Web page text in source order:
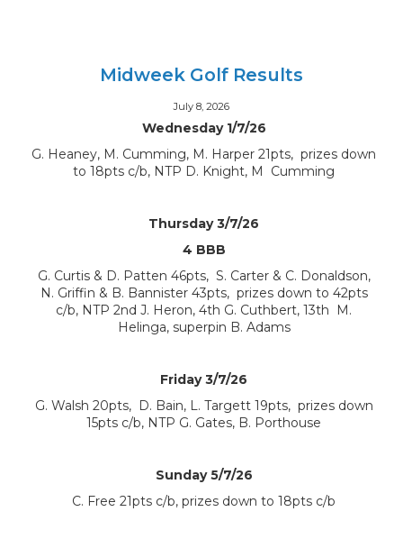
Midweek Golf Results
July 8, 2026
Wednesday 1/7/26
G. Heaney, M. Cumming, M. Harper 21pts, prizes down
to 18pts c/b, NTP D. Knight, M Cumming
Thursday 3/7/26
4 BBB
G. Curtis & D. Patten 46pts, S. Carter & C. Donaldson,
N. Griffin & B. Bannister 43pts, prizes down to 42pts
c/b, NTP 2nd J. Heron, 4th G. Cuthbert, 13th M.
Helinga, superpin B. Adams
Friday 3/7/26
G. Walsh 20pts, D. Bain, L. Targett 19pts, prizes down
15pts c/b, NTP G. Gates, B. Porthouse
Sunday 5/7/26
C. Free 21pts c/b, prizes down to 18pts c/b